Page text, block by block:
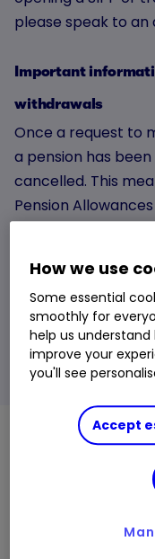
please speak to an
Important
withdrawals
Once a request to
a pension has
cancelled. This
Pension
authorised
guidance from the
Pensionwise
Learn more
What are
Investment
They are carefully
How we use
Some essential
smoothly for
help us
improve your
you'll see
Accept